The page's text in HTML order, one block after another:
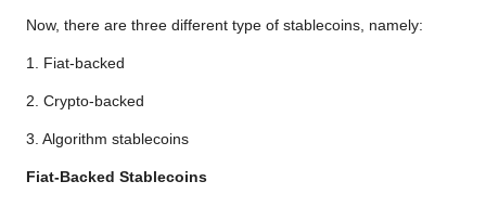
Now, there are three different type of stablecoins, namely:
1. Fiat-backed
2. Crypto-backed
3. Algorithm stablecoins
Fiat-Backed Stablecoins